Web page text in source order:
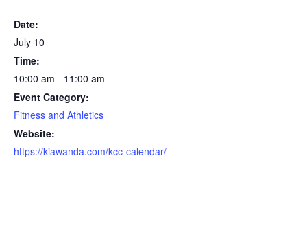
Date:
July 10
Time:
10:00 am - 11:00 am
Event Category:
Fitness and Athletics
Website:
https://kiawanda.com/kcc-calendar/